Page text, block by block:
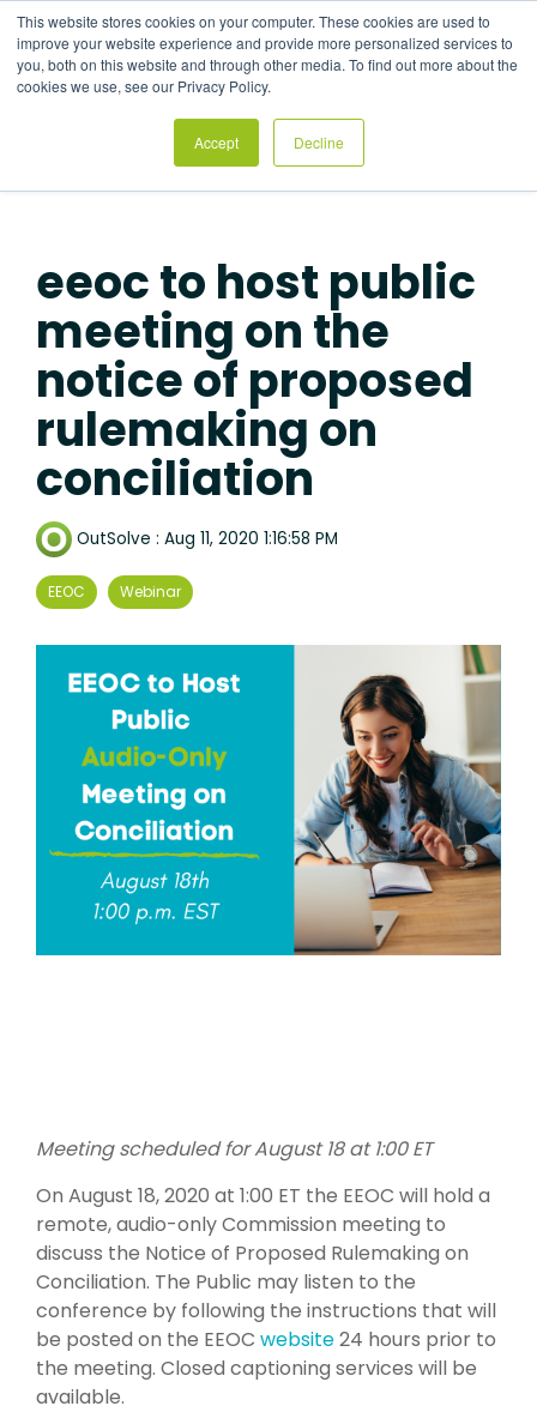
This website stores cookies on your computer. These cookies are used to
improve your website experience and provide more personalized services to
you, both on this website and through other media. To find out more about the
cookies we use, see our Privacy Policy.
Accept Decline
the
main
content.
eeoc to host public
meeting on the
notice of proposed
rulemaking on
conciliation
OutSolve : Aug 11, 2020 1:16:58 PM
EEOC Webinar
Meeting scheduled for August 18 at 1:00 ET
On August 18, 2020 at 1:00 ET the EEOC will hold a
remote, audio-only Commission meeting to
discuss the Notice of Proposed Rulemaking on
Conciliation. The Public may listen to the
conference by following the instructions that will
be posted on the EEOC website24 hours prior to
the meeting. Closed captioning services will be
available.